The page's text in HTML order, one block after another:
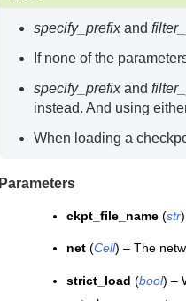
specify_prefixand
If none of the
specify_prefixand
instead. And using
When loading a
Parameters
ckpt_file_name(str
net(Cell) – The
strict_load (bool) –